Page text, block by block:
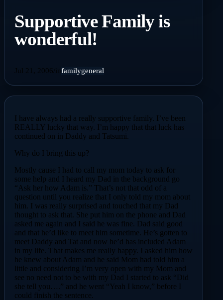
Supportive Family is
wonderful!
Jul 21, 2006 infamilygeneral
I have always had a really supportive family. I’ve been
REALLY lucky that way. I’m happy that that luck has
continued on in Daddy and Tatsumi.
Why do I bring this up?
Mostly cause I had to call my mom today to ask for
some help and I heard my Dad in the background go
“Ask her how Adam is.” That’s not that odd of a
question until you realize that I only told my mom about
him. I was really surprised and touched that my Dad
thought to ask that. She put him on the phone and Dad
asked me again and I said he was fine. Dad said good
and that he’d like to meet him sometime. He’s gotten to
meet Daddy and Tat and now he’d has included Adam
in my life. That makes me really happy. I asked him how
he knew about Adam and he said Mom had told him a
little and considering I’m very open with my Mom and
see no need not to be with my Dad I started to ask “Did
she tell you….” and he went “Yeah I know,” before I
could finish the sentence.